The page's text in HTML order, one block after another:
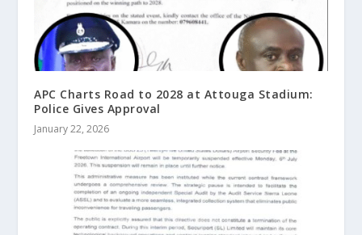
APC Charts Road to 2028 at Attouga Stadium:
Police Gives Approval
January 22, 2026